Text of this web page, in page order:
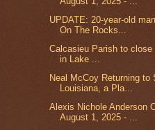
UPDATE: 20-year-old
On The Rocks...
Calcasieu Parish to close
in Lake ...
Neal McCoy Returning to
Louisiana, a Pla...
Alexis Nichole Anderson
August 1, 2025 - ...